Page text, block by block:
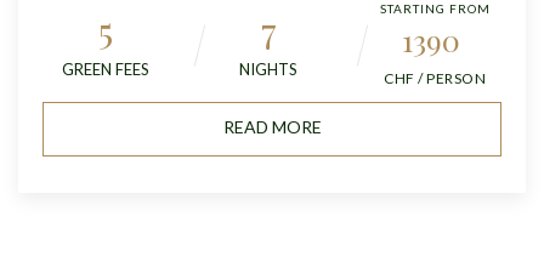
5
GREEN FEES
7
NIGHTS
STARTING FROM
1390
CHF / PERSON
READ MORE